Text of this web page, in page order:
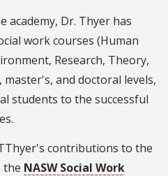
academy, Dr. Thyer has
work courses (Human
Research, Theory,
master's, and doctoral levels,
students to the successful
contributions to the
the NASW Social Work